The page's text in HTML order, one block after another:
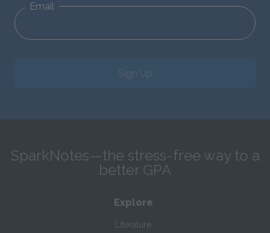
Email
Sign Up
SparkNotes—the stress-free way to a
better GPA
Explore
Literature